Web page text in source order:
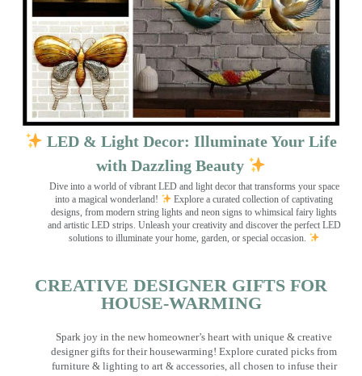
LED & Light Decor: Illuminate Your Life
with Dazzling Beauty
Dive into a world of vibrant LED and light decor that transforms your space
into a magical wonderland!
Explore a curated collection of captivating
designs, from modern string lights and neon signs to whimsical fairy lights
and artistic LED strips. Unleash your creativity and discover the perfect LED
solutions to illuminate your home, garden, or special occasion.
CREATIVE DESIGNER GIFTS FOR
HOUSE-WARMING
Spark joy in the new homeowner’s heart with unique & creative
designer gifts for their housewarming! Explore curated picks from
furniture & lighting to art & accessories, all chosen to infuse their